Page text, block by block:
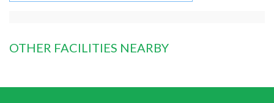
OTHER FACILITIES NEARBY